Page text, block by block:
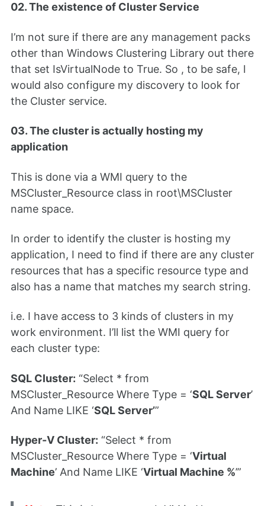
02. The existence of Cluster Service
I’m not sure if there are any management packs
other than Windows Clustering Library out there
that set IsVirtualNode to True. So , to be safe, I
would also configure my discovery to look for
the Cluster service.
03. The cluster is actually hosting my
application
This is done via a WMI query to the
MSCluster_Resource class in root\MSCluster
name space.
In order to identify the cluster is hosting my
application, I need to find if there are any cluster
resources that has a specific resource type and
also has a name that matches my search string.
i.e. I have access to 3 kinds of clusters in my
work environment. I’ll list the WMI query for
each cluster type:
SQL Cluster: “Select * from
MSCluster_Resource Where Type = ‘SQL Server’
And Name LIKE ‘SQL Server’”
Hyper-V Cluster: “Select * from
MSCluster_Resource Where Type = ‘Virtual
Machine’ And Name LIKE ‘Virtual Machine %’”